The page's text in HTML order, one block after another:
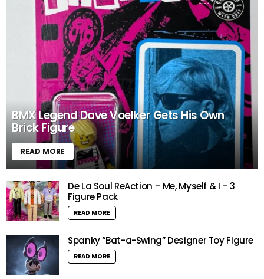
BMX Legend Dave Voelker Gets His Own
Brick Figure
READ MORE
De La Soul ReAction – Me, Myself & I – 3
Figure Pack
READ MORE
Spanky “Bat-a-Swing” Designer Toy Figure
READ MORE